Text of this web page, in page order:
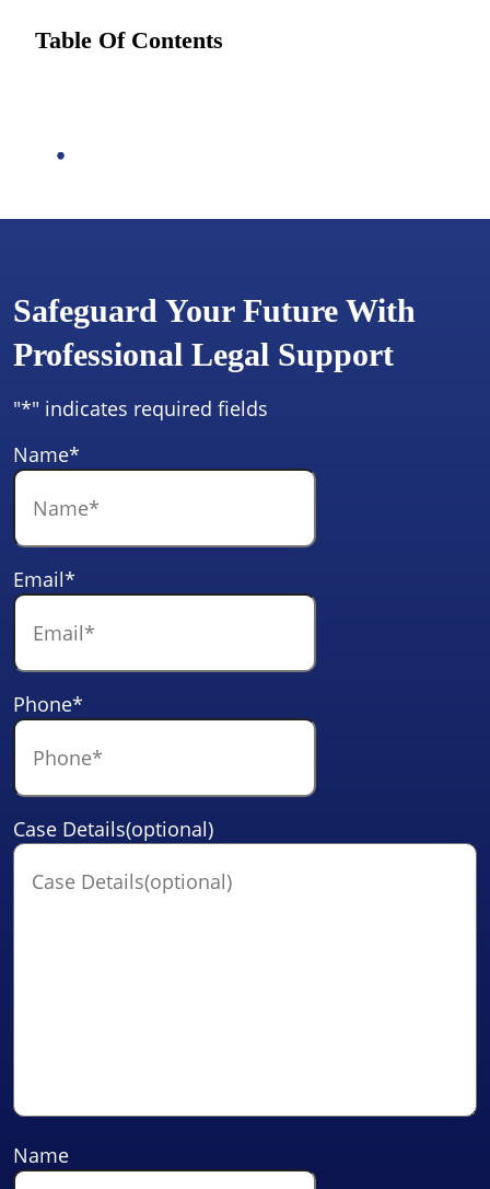
Table Of Contents
Safeguard Your Future With
Professional Legal Support
"*" indicates required fields
Name*
Email*
Phone*
Case Details(optional)
Name